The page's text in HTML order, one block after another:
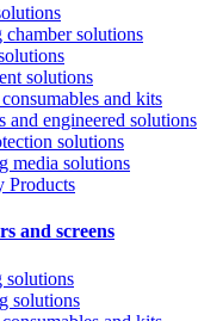
chamber solutions
solutions
and kits
and engineered solutions
solutions
media solutions
Products
and screens
solutions
solutions